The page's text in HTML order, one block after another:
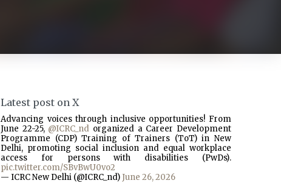
Latest post on X
Advancing voices through inclusive opportunities! From
June 22-25, @ICRC_nd organized a Career Development
Programme (CDP) Training of Trainers (ToT) in New
Delhi, promoting social inclusion and equal workplace
access for persons with disabilities (PwDs).
pic.twitter.com/SBvBwU0vo2
— ICRC New Delhi (@ICRC_nd) June 26, 2026